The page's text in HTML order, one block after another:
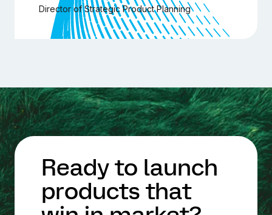
Director of Strategic Product Planning
Ready to launch
products that